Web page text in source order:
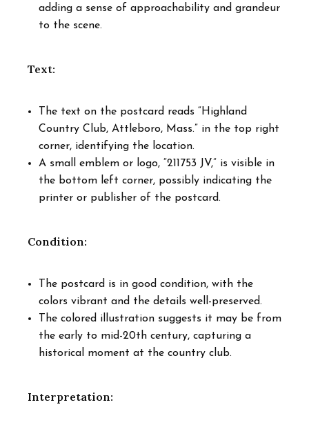
adding a sense of approachability and grandeur
to the scene.
Text:
The text on the postcard reads “Highland
Country Club, Attleboro, Mass.” in the top right
corner, identifying the location.
A small emblem or logo, “211753 JV,” is visible in
the bottom left corner, possibly indicating the
printer or publisher of the postcard.
Condition:
The postcard is in good condition, with the
colors vibrant and the details well-preserved.
The colored illustration suggests it may be from
the early to mid-20th century, capturing a
historical moment at the country club.
Interpretation: